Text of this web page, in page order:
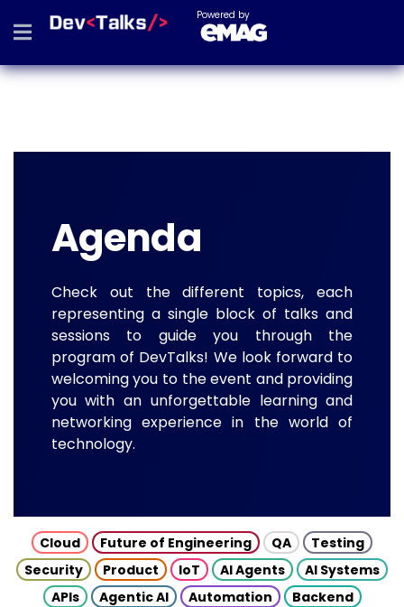
Powered by
Agenda
Check out the different topics, each
representing a single block of talks and
sessions to guide you through the
program of DevTalks! We look forward to
welcoming you to the event and providing
you with an unforgettable learning and
networking experience in the world of
technology.
Cloud Future of Engineering QA
Testing
Security
Product IoT AI Agents
AI Systems
APIs
Agentic AI Automation
Backend